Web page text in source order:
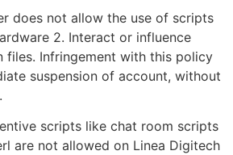
does not allow the use of scripts
2. Interact or influence
files. Infringement with this policy
suspension of account, without
scripts like chat room scripts
are not allowed on Linea Digitech